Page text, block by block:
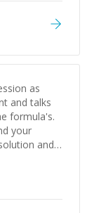
as
and talks
formula's.
your
and
-